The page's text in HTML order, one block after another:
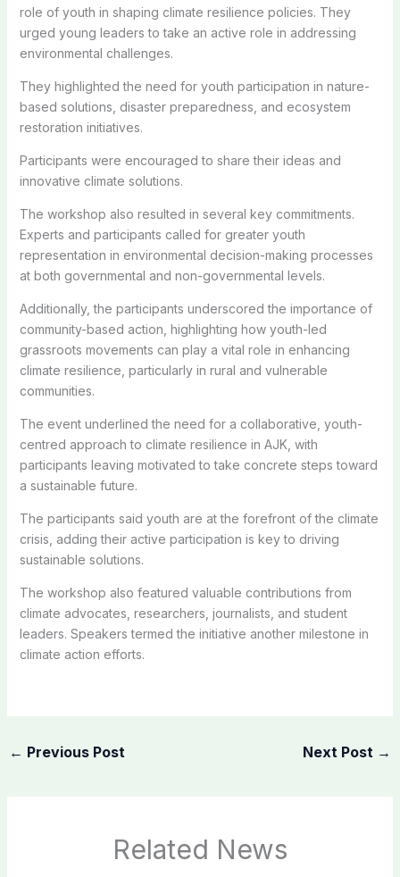
role of youth in shaping climate resilience policies. They
urged young leaders to take an active role in addressing
environmental challenges.
They highlighted the need for youth participation in nature-
based solutions, disaster preparedness, and ecosystem
restoration initiatives.
Participants were encouraged to share their ideas and
innovative climate solutions.
The workshop also resulted in several key commitments.
Experts and participants called for greater youth
representation in environmental decision-making processes
at both governmental and non-governmental levels.
Additionally, the participants underscored the importance of
community-based action, highlighting how youth-led
grassroots movements can play a vital role in enhancing
climate resilience, particularly in rural and vulnerable
communities.
The event underlined the need for a collaborative, youth-
centred approach to climate resilience in AJK, with
participants leaving motivated to take concrete steps toward
a sustainable future.
The participants said youth are at the forefront of the climate
crisis, adding their active participation is key to driving
sustainable solutions.
The workshop also featured valuable contributions from
climate advocates, researchers, journalists, and student
leaders. Speakers termed the initiative another milestone in
climate action efforts.
← Previous Post Next Post →
Related News